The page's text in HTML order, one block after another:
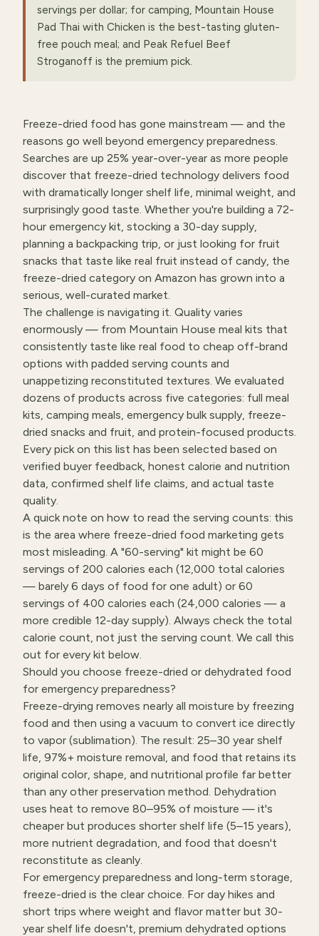
servings per dollar; for camping, Mountain House
Pad Thai with Chicken is the best-tasting gluten-
free pouch meal; and Peak Refuel Beef
Stroganoff is the premium pick.
Freeze-dried food has gone mainstream — and the
reasons go well beyond emergency preparedness.
Searches are up 25% year-over-year as more people
discover that freeze-dried technology delivers food
with dramatically longer shelf life, minimal weight, and
surprisingly good taste. Whether you're building a 72-
hour emergency kit, stocking a 30-day supply,
planning a backpacking trip, or just looking for fruit
snacks that taste like real fruit instead of candy, the
freeze-dried category on Amazon has grown into a
serious, well-curated market.
The challenge is navigating it. Quality varies
enormously — from Mountain House meal kits that
consistently taste like real food to cheap off-brand
options with padded serving counts and
unappetizing reconstituted textures. We evaluated
dozens of products across five categories: full meal
kits, camping meals, emergency bulk supply, freeze-
dried snacks and fruit, and protein-focused products.
Every pick on this list has been selected based on
verified buyer feedback, honest calorie and nutrition
data, confirmed shelf life claims, and actual taste
quality.
A quick note on how to read the serving counts: this
is the area where freeze-dried food marketing gets
most misleading. A "60-serving" kit might be 60
servings of 200 calories each (12,000 total calories
— barely 6 days of food for one adult) or 60
servings of 400 calories each (24,000 calories — a
more credible 12-day supply). Always check the total
calorie count, not just the serving count. We call this
out for every kit below.
Should you choose freeze-dried or dehydrated food
for emergency preparedness?
Freeze-drying removes nearly all moisture by freezing
food and then using a vacuum to convert ice directly
to vapor (sublimation). The result: 25–30 year shelf
life, 97%+ moisture removal, and food that retains its
original color, shape, and nutritional profile far better
than any other preservation method. Dehydration
uses heat to remove 80–95% of moisture — it's
cheaper but produces shorter shelf life (5–15 years),
more nutrient degradation, and food that doesn't
reconstitute as cleanly.
For emergency preparedness and long-term storage,
freeze-dried is the clear choice. For day hikes and
short trips where weight and flavor matter but 30-
year shelf life doesn't, premium dehydrated options